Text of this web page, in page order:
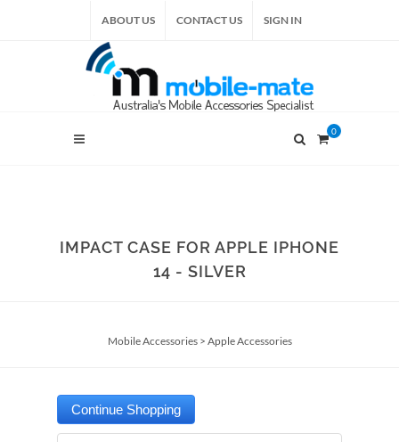
ABOUT US CONTACT US SIGN IN
0
IMPACT CASE FOR APPLE IPHONE
14 - SILVER
Mobile Accessories> Apple Accessories